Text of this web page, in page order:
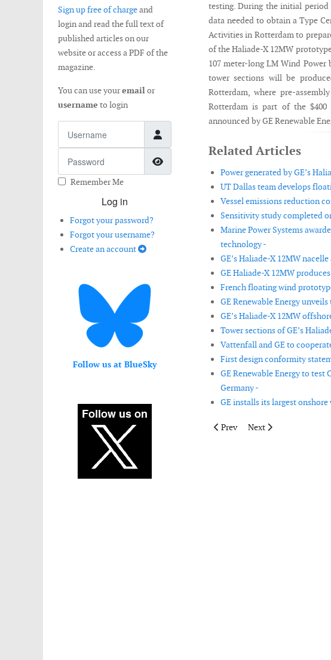
Sign up free of chargeand
login and read the full text of
published articles on our
website or access a PDF of the
magazine.
You can use youremailor
username to login
Show Password
Remember Me
Log in
Forgot your password?
Forgot your username?
Create an account
Follow us at BlueSky
testing. During the initial
data needed to obtain a Type
Activities in Rotterdam to
of the Haliade-X 12MW
107 meter-long LM Wind
tower sections will be
Rotterdam, where pre-
Rotterdam is part of the $400
announced by GE Renewable
Related Articles
Power generated by GE’s
UT Dallas team develops
Vessel emissions reduction
Sensitivity study completed
Marine Power Systems
technology -
GE’s Haliade-X 12MW
GE Haliade-X 12MW
French floating wind
GE Renewable Energy
GE’s Haliade-X 12MW
Tower sections of GE’s
Vattenfall and GE to
First design conformity
GE Renewable Energy to
Germany -
GE installs its largest
Previous article: Innovative
Prev Next article: Siemens
Next